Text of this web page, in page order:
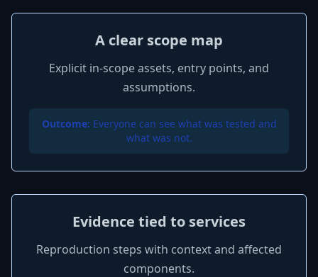
A clear scope map
Explicit in-scope assets, entry points, and
assumptions.
Outcome: Everyone can see what was tested and
what was not.
Evidence tied to services
Reproduction steps with context and affected
components.